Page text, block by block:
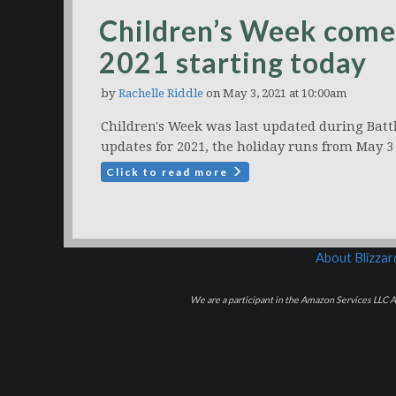
Children’s Week
2021 starting today
by Rachelle Riddle on May 3, 2021 at 10:00am
Children's Week was last updated during
updates for 2021, the holiday runs from May
Click to read more
About
We are a participant in the Amazon Services